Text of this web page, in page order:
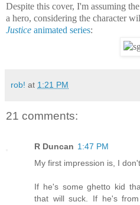
Despite this cover, I'm assuming
a hero, considering the character
Justice animated series:
rob! at 1:21 PM
21 comments:
R Duncan 1:47 PM
My first impression is, I
If he's some ghetto kid
that will suck. If he's